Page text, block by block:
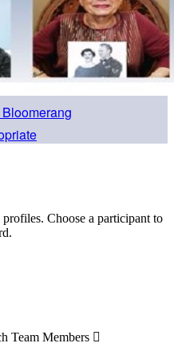
Choose a participant to
Team Members 